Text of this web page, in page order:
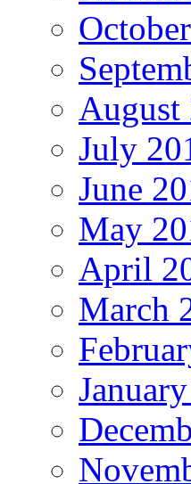
August
July
June
May
April
March